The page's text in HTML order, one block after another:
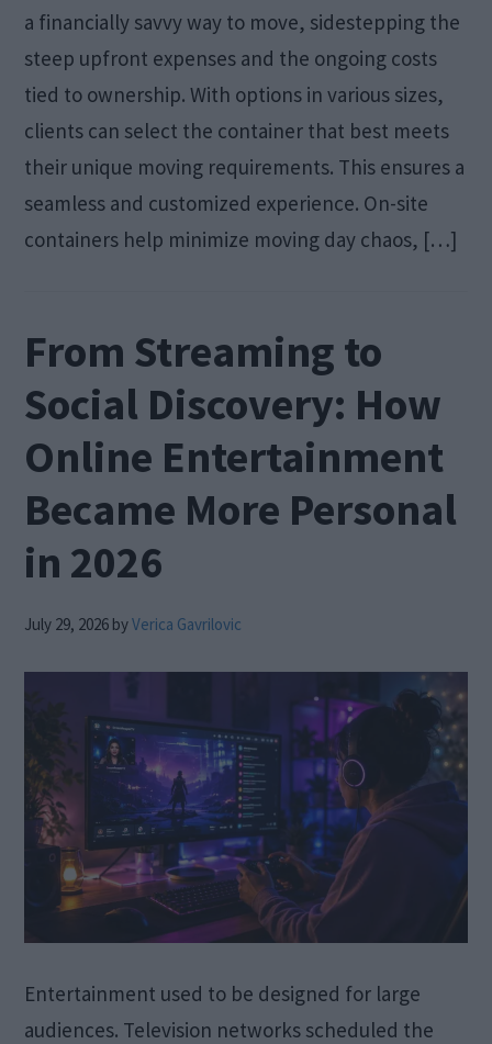
a financially savvy way to move, sidestepping the
steep upfront expenses and the ongoing costs
tied to ownership. With options in various sizes,
clients can select the container that best meets
their unique moving requirements. This ensures a
seamless and customized experience. On-site
containers help minimize moving day chaos, […]
From Streaming to
Social Discovery: How
Online Entertainment
Became More Personal
in 2026
July 29, 2026 byVerica Gavrilovic
Entertainment used to be designed for large
audiences. Television networks scheduled the